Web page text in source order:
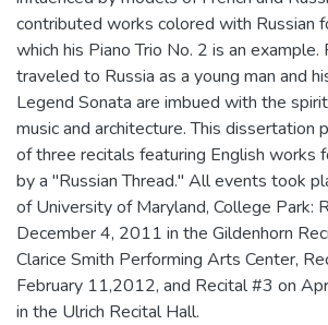
contributed works colored with Russian
which his Piano Trio No. 2 is an example.
traveled to Russia as a young man and
Legend Sonata are imbued with the
music and architecture. This dissertation
of three recitals featuring English works
by a "Russian Thread." All events took
of University of Maryland, College Park:
December 4, 2011 in the Gildenhorn
Clarice Smith Performing Arts Center,
February 11,2012, and Recital #3 on
in the Ulrich Recital Hall.